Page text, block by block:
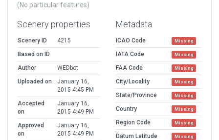
(No particular features)
Scenery properties
Scenery ID
4215
Based on ID
Author
WEDbot
Uploaded on
January 16,
2015 4:45 PM
Accepted
on
January 16,
2015 4:49 PM
Approved
on
January 16,
2015 4:49 PM
Metadata
ICAO Code Missing
IATA Code Missing
FAA Code Missing
City/Locality Missing
State/Province Missing
Country Missing
Region Code Missing
Datum Latitude Missing